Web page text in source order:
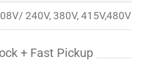
240V, 380V, 415V,480V
+ Fast Pickup